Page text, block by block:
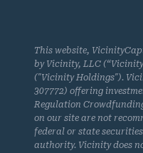
This website,
by Vicinity, LLC
("Vicinity Holdings").
307772) offering
Regulation
on our site are not
federal or state
authority. Vicinity does